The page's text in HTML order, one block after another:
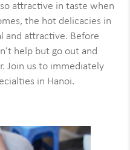
attractive in taste when
the hot delicacies in
and attractive. Before
help but go out and
Join us to immediately
in Hanoi.